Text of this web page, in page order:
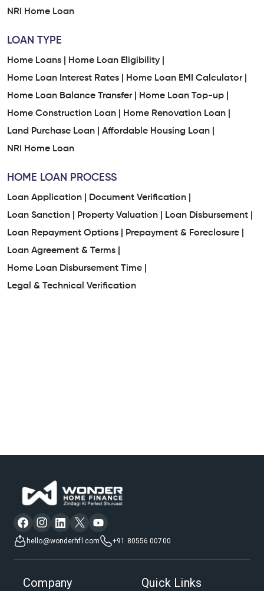
NRI Home Loan
LOAN TYPE
Home Loans |
Home Loan Eligibility |
Home Loan Interest Rates |
Home Loan EMI Calculator |
Home Loan Balance Transfer |
Home Loan Top-up |
Home Construction Loan |
Home Renovation Loan |
Land Purchase Loan |
Affordable Housing Loan |
NRI Home Loan
HOME LOAN PROCESS
Loan Application |
Document Verification |
Loan Sanction |
Property Valuation |
Loan Disbursement |
Loan Repayment Options |
Prepayment & Foreclosure |
Loan Agreement & Terms |
Home Loan Disbursement Time |
Legal & Technical Verification
hello@wonderhfl.com +91 80556 00700
Company Quick Links